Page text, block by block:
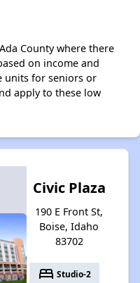
County where there
on income and
units for seniors or
apply to these low
Civic Plaza
190 E Front St,
Boise, Idaho
83702
bed Studio-2